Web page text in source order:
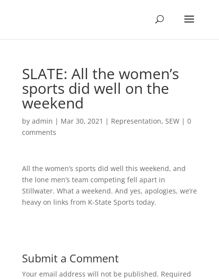
SLATE: All the women’s
sports did well on the
weekend
by admin | Mar 30, 2021 | Representation, SEW| 0
comments
All the women’s sports did well this weekend, and
the lone men’s team competing fell apart in
Stillwater. What a weekend. And yes, apologies, we’re
heavy on links from K-State Sports today.
Submit a Comment
Your email address will not be published. Required